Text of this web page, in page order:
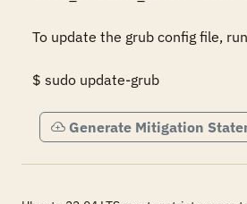
To update the grub config file,
$ sudo update-grub
Generate Mitigation